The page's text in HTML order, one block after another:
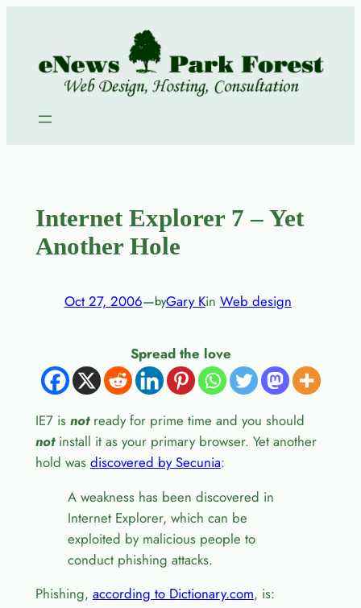
content
Internet Explorer 7 – Yet
Another Hole
Oct 27, 2006—byGary Kin Web design
Spread the love
IE7 is notready for prime time and you should
notinstall it as your primary browser. Yet another
hold was discovered by Secunia:
A weakness has been discovered in
Internet Explorer, which can be
exploited by malicious people to
conduct phishing attacks.
Phishing, according to Dictionary.com, is: